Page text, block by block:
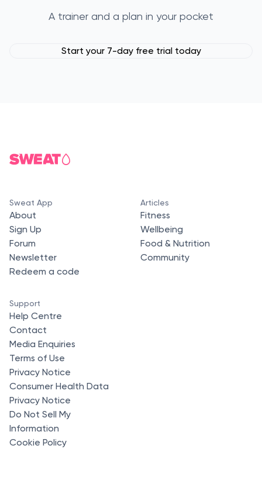
A trainer and a plan in your pocket
Start your 7-day free trial today
Sweat App
About
Sign Up
Forum
Newsletter
Redeem a code
Articles
Fitness
Wellbeing
Food & Nutrition
Community
Support
Help Centre
Contact
Media Enquiries
Terms of Use
Privacy Notice
Consumer Health Data
Privacy Notice
Do Not Sell My
Information
Cookie Policy